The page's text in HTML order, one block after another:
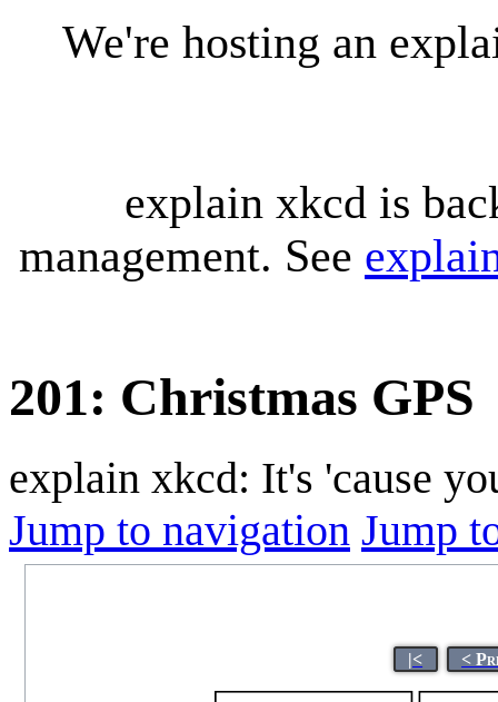
We're hosting an
explain xkcd is
management. See
201: Christmas GPS
explain xkcd: It's 'cause
Jump to navigation Jump
|< <